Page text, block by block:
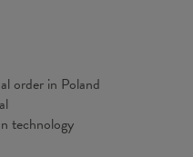
57 60 63
63 64 65 66
order in Poland
technology